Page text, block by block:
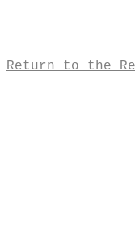
Return to the